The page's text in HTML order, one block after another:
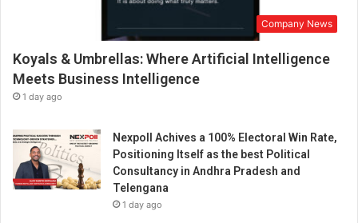
Company News
Koyals & Umbrellas: Where Artificial Intelligence
Meets Business Intelligence
1 day ago
Nexpoll Achives a 100% Electoral Win Rate,
Positioning Itself as the best Political
Consultancy in Andhra Pradesh and
Telengana
1 day ago